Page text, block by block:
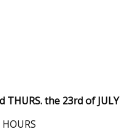
THURS. the 23rd of JULY
HOURS